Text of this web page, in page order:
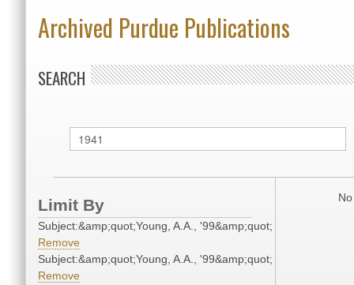
Archived Purdue Publications
SEARCH
Limit By
Subject:&amp;quot;Young, A.A., '99&amp;quot;
Remove
Subject:&amp;quot;Young, A.A., '99&amp;quot;
Remove